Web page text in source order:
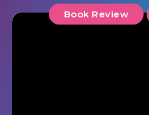
Book Review